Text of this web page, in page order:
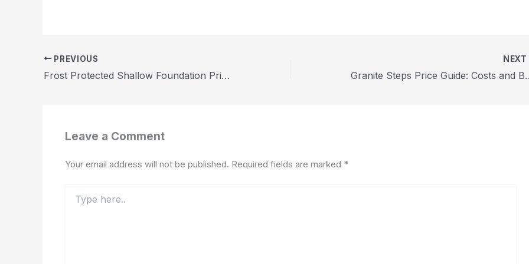
PREVIOUS
Frost Protected Shallow Foundation Price Guide 2026
NEXT
Granite Steps
Leave a Comment
Your email address will not be published. Required fields are marked *
here..